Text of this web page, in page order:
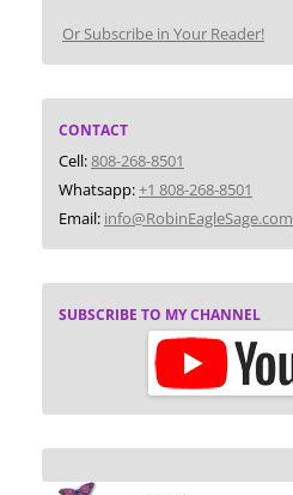
Or Subscribe in Your Reader!
CONTACT
Cell:808-268-8501
Whatsapp:+1 808-268-8501
Email: info@RobinEagleSage.com
SUBSCRIBE TO MY CHANNEL